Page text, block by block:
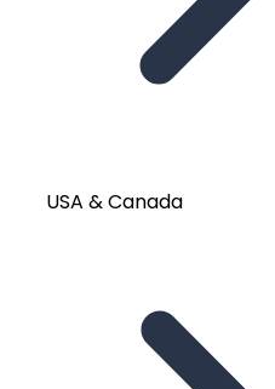
USA & Canada